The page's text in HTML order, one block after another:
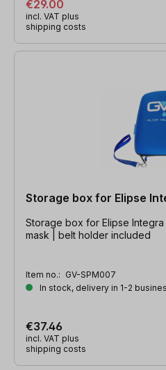
€29.00
incl. VAT plus
shipping costs
Storage box for Elipse
Storage box for Elipse Integra
mask | belt holder included
Item no.: GV-SPM007
In stock, delivery in 1-2
€37.46
incl. VAT plus
shipping costs